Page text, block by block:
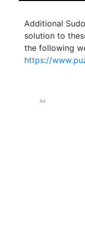
Additional
solution to
the following
https://
Ad